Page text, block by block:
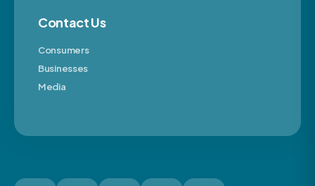
Contact Us
Consumers
Businesses
Media